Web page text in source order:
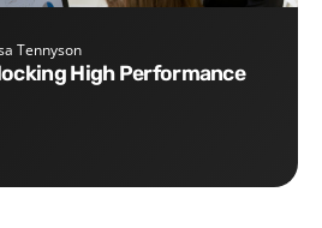
Tennyson
High Performance